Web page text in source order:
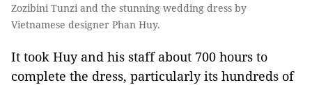
Zozibini Tunzi and the stunning wedding dress by
Vietnamese designer Phan Huy.
It took Huy and his staff about 700 hours to
complete the dress, particularly its hundreds of